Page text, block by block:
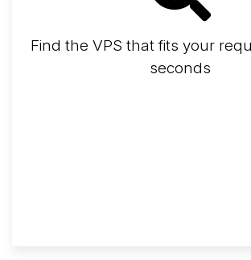
Find the VPS that fits your
seconds